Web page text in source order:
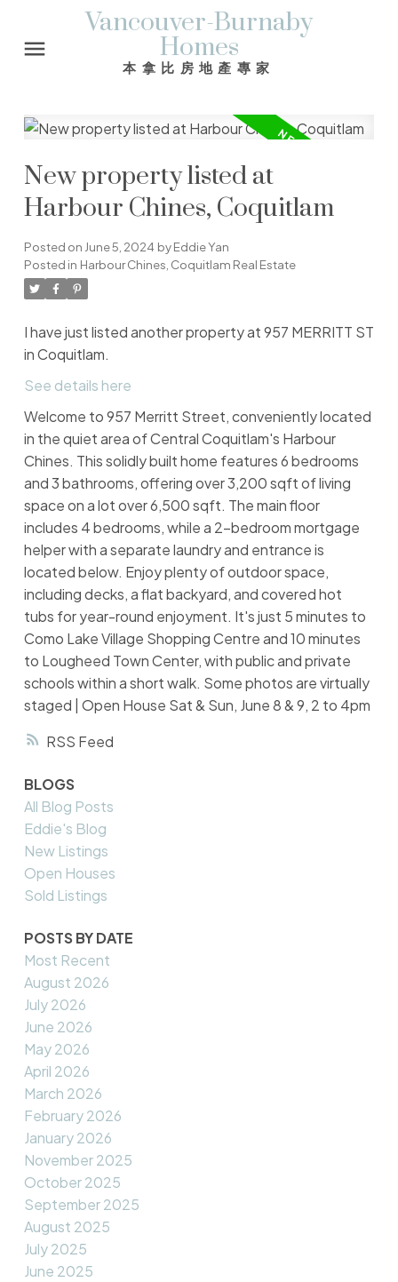
Vancouver-Burnaby
Homes
本拿比房地產專家
RSS
New property listed at
Harbour Chines, Coquitlam
Posted on June 5, 2024 byEddie Yan
Posted in Harbour Chines, Coquitlam Real Estate
I have just listed another property at 957 MERRITT ST
in Coquitlam.
See details here
Welcome to 957 Merritt Street, conveniently located
in the quiet area of Central Coquitlam's Harbour
Chines. This solidly built home features 6 bedrooms
and 3 bathrooms, offering over 3,200 sqft of living
space on a lot over 6,500 sqft. The main floor
includes 4 bedrooms, while a 2-bedroom mortgage
helper with a separate laundry and entrance is
located below. Enjoy plenty of outdoor space,
including decks, a flat backyard, and covered hot
tubs for year-round enjoyment. It's just 5 minutes to
Como Lake Village Shopping Centre and 10 minutes
to Lougheed Town Center, with public and private
schools within a short walk. Some photos are virtually
staged | Open House Sat & Sun, June 8 & 9, 2 to 4pm
BLOGS
All Blog Posts
Eddie's Blog
New Listings
Open Houses
Sold Listings
POSTS BY DATE
Most Recent
August 2026
July 2026
June 2026
May 2026
April 2026
March 2026
February 2026
January 2026
November 2025
October 2025
September 2025
August 2025
July 2025
June 2025